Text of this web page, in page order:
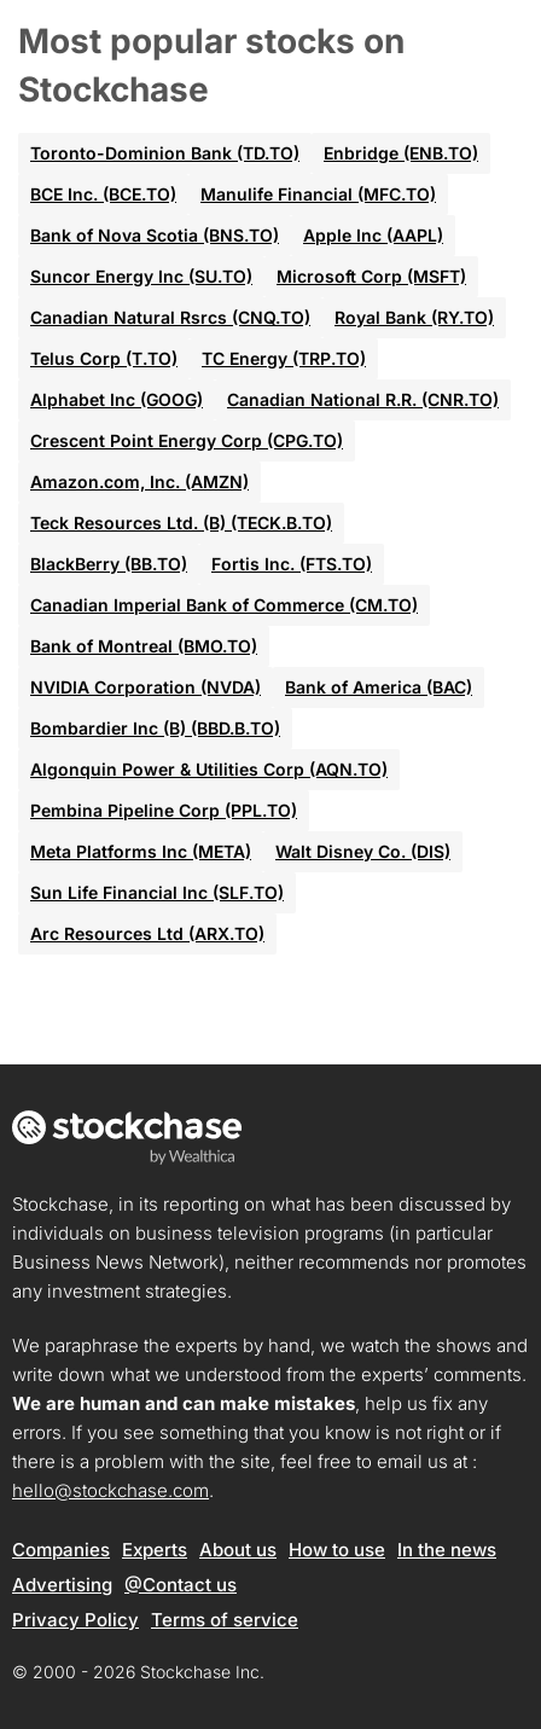
Most popular stocks on
Stockchase
Toronto-Dominion Bank (TD.TO)
Enbridge (ENB.TO)
BCE Inc. (BCE.TO)
Manulife Financial (MFC.TO)
Bank of Nova Scotia (BNS.TO)
Apple Inc (AAPL)
Suncor Energy Inc (SU.TO)
Microsoft Corp (MSFT)
Canadian Natural Rsrcs (CNQ.TO)
Royal Bank (RY.TO)
Telus Corp (T.TO)
TC Energy (TRP.TO)
Alphabet Inc (GOOG)
Canadian National R.R. (CNR.TO)
Crescent Point Energy Corp (CPG.TO)
Amazon.com, Inc. (AMZN)
Teck Resources Ltd. (B) (TECK.B.TO)
BlackBerry (BB.TO)
Fortis Inc. (FTS.TO)
Canadian Imperial Bank of Commerce (CM.TO)
Bank of Montreal (BMO.TO)
NVIDIA Corporation (NVDA)
Bank of America (BAC)
Bombardier Inc (B) (BBD.B.TO)
Algonquin Power & Utilities Corp (AQN.TO)
Pembina Pipeline Corp (PPL.TO)
Meta Platforms Inc (META)
Walt Disney Co. (DIS)
Sun Life Financial Inc (SLF.TO)
Arc Resources Ltd (ARX.TO)
Stockchase, in its reporting on what has been discussed by
individuals on business television programs (in particular
Business News Network), neither recommends nor promotes
any investment strategies.
We paraphrase the experts by hand, we watch the shows and
write down what we understood from the experts’ comments.
We are human and can make mistakes, help us fix any
errors. If you see something that you know is not right or if
there is a problem with the site, feel free to email us at :
hello@stockchase.com.
Companies Experts About us How to use
In the news
Advertising @Contact us
Privacy Policy Terms of service
© 2000 - 2026 Stockchase Inc.